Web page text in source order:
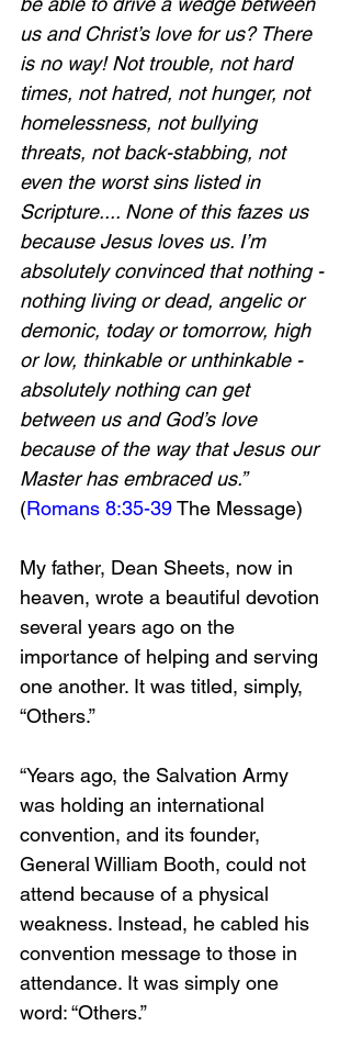
us and Christ’s love for us? There
is no way! Not trouble, not hard
times, not hatred, not hunger, not
homelessness, not bullying
threats, not back-stabbing, not
even the worst sins listed in
Scripture.... None of this fazes us
because Jesus loves us. I’m
absolutely convinced that nothing -
nothing living or dead, angelic or
demonic, today or tomorrow, high
or low, thinkable or unthinkable -
absolutely nothing can get
between us and God’s love
because of the way that Jesus our
Master has embraced us.”
(Romans 8:35-39 The Message)
My father, Dean Sheets, now in
heaven, wrote a beautiful devotion
several years ago on the
importance of helping and serving
one another. It was titled, simply,
“Others.”
“Years ago, the Salvation Army
was holding an international
convention, and its founder,
General William Booth, could not
attend because of a physical
weakness. Instead, he cabled his
convention message to those in
attendance. It was simply one
word: “Others.”